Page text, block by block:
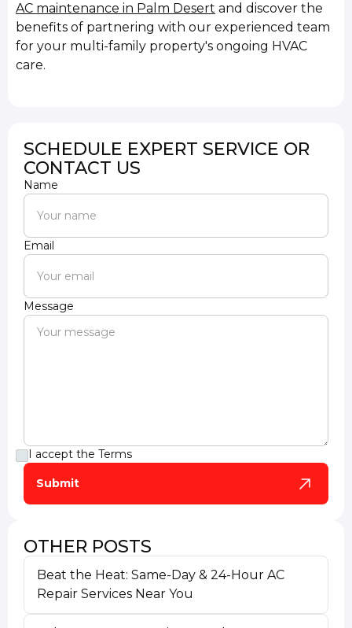
AC maintenance in Palm Desert and discover the
benefits of partnering with our experienced team
for your multi-family property's ongoing HVAC
care.
SCHEDULE EXPERT SERVICE OR
CONTACT US
Name
Email
Message
I accept theTerms
OTHER POSTS
Beat the Heat: Same-Day & 24-Hour AC
Repair Services Near You